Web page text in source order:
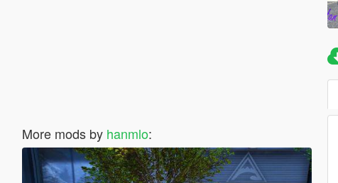
More mods by hanmlo: